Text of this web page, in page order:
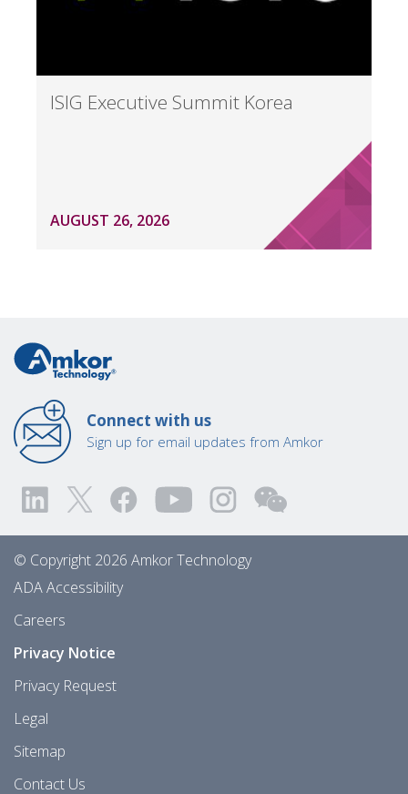
ISIG Executive Summit Korea
AUGUST 26, 2026
Connect with us
Sign up for email updates from Amkor
© Copyright 2026 Amkor Technology
ADA Accessibility
Careers
Privacy Notice
Privacy Request
Legal
Sitemap
Contact Us